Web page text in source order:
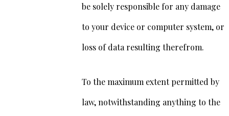
be solely responsible for any damage
to your device or computer system, or
loss of data resulting therefrom.
To the maximum extent permitted by
law, notwithstanding anything to the